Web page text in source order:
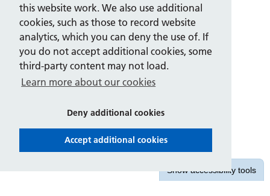
this website work. We also use additional
cookies, such as those to record website
analytics, which you can deny the use of. If
you do not accept additional cookies, some
third-party content may not load.
Learn more about our cookies
Deny additional cookies
Accept additional cookies
Showaccessibility tools